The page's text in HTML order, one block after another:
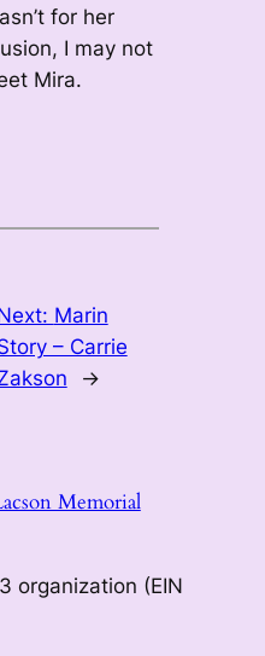
for her
I may not
Mira.
Marin
– Carrie
→
Memorial
organization (EIN